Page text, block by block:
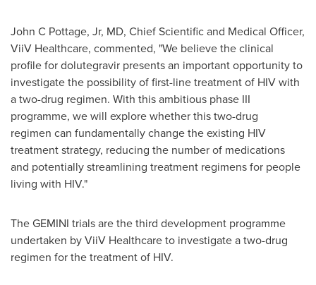
John C Pottage, Jr, MD, Chief Scientific and Medical Officer,
ViiV Healthcare, commented, "We believe the clinical
profile for dolutegravir presents an important opportunity to
investigate the possibility of first-line treatment of HIV with
a two-drug regimen. With this ambitious phase III
programme, we will explore whether this two-drug
regimen can fundamentally change the existing HIV
treatment strategy, reducing the number of medications
and potentially streamlining treatment regimens for people
living with HIV."
The GEMINI trials are the third development programme
undertaken by ViiV Healthcare to investigate a two-drug
regimen for the treatment of HIV.